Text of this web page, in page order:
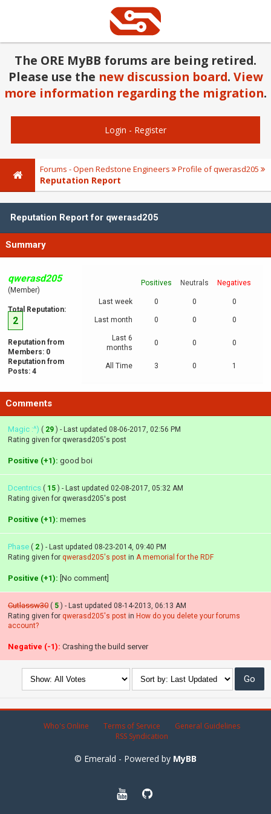
The ORE MyBB forums are being retired.
Please use the new discussion board. View
more information regarding the migration.
Login - Register
Forums - Open Redstone Engineers Profile of qwerasd205
Reputation Report
Reputation Report for qwerasd205
Summary
qwerasd205
(Member)
Total Reputation:
2
Reputation from
Members: 0
Reputation from
Posts: 4
Positives Neutrals Negatives
Last week 0 0 0
Last month 0 0 0
Last 6
months
0 0 0
All Time 3 0 1
Comments
Magic :^) ( 29 ) - Last updated 08-06-2017, 02:56 PM
Rating given for qwerasd205's post
Positive (+1): good boi
Dcentrics ( 15 ) - Last updated 02-08-2017, 05:32 AM
Rating given for qwerasd205's post
Positive (+1): memes
Phase ( 2 ) - Last updated 08-23-2014, 09:40 PM
Rating given for qwerasd205's post in A memorial for the RDF
Positive (+1): [No comment]
Cutlassw30 ( 5 ) - Last updated 08-14-2013, 06:13 AM
Rating given for qwerasd205's post in How do you delete your forums
account?
Negative (-1): Crashing the build server
Who's Online Terms of Service
General Guidelines
RSS Syndication
© Emerald - Powered by MyBB